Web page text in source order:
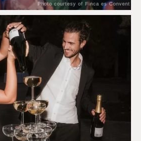
Photo courtesy of Finca es Convent